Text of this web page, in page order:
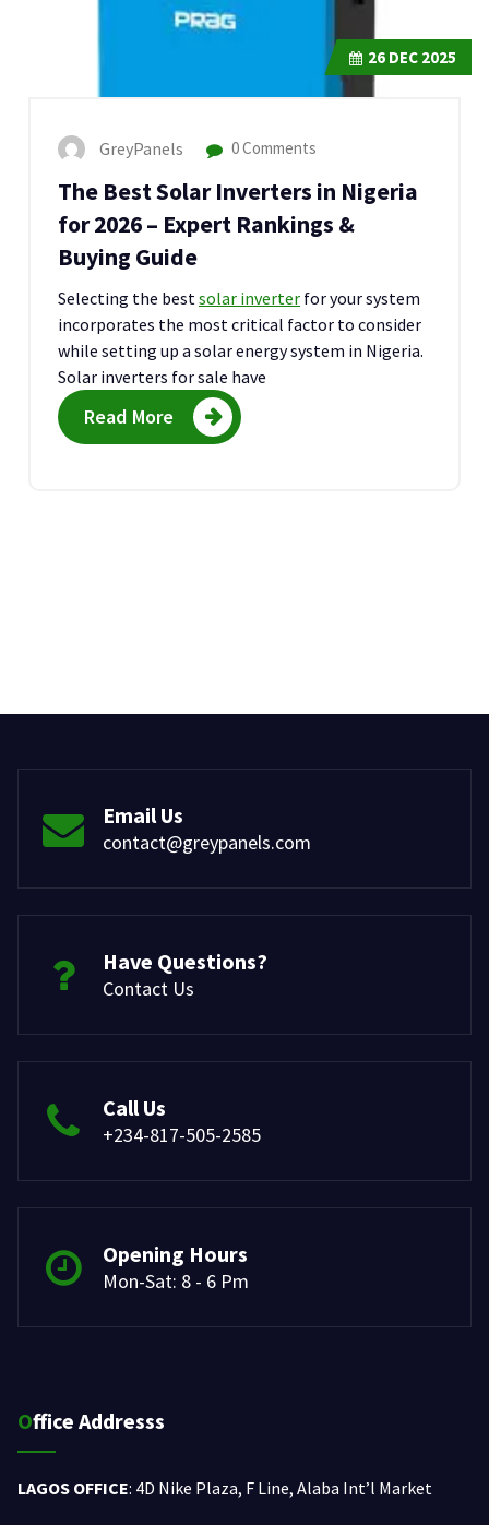
26 DEC 2025
GreyPanels 0 Comments
The Best Solar Inverters in Nigeria
for 2026 – Expert Rankings &
Buying Guide
Selecting the bestsolar inverter for your system
incorporates the most critical factor to consider
while setting up a solar energy system in Nigeria.
Solar inverters for sale have
Read More
Email Us
contact@greypanels.com
Have Questions?
Contact Us
Call Us
+234-817-505-2585
Opening Hours
Mon-Sat: 8 - 6 Pm
Office Addresss
LAGOS OFFICE: 4D Nike Plaza, F Line, Alaba Int’l Market